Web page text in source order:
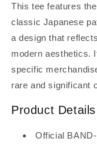
This tee features
classic Japanese
a design that
modern aesthetics.
specific
rare and significant
Product Details
Official